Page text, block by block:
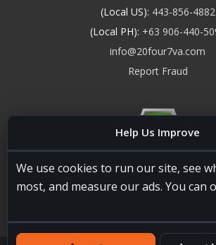
Help Us Improve
We use cookies to run our site, see
most, and measure our ads. You can
(Local US): 443-856-4882
(Local PH): +63 906-440-
info@20four7va.com
Report Fraud